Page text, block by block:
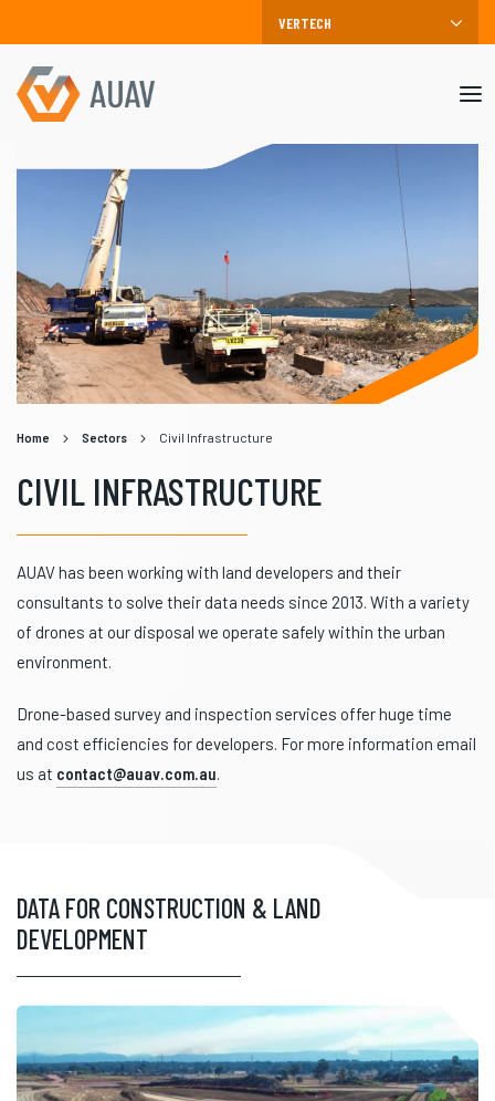
Home Sectors Civil Infrastructure
CIVIL INFRASTRUCTURE
AUAV has been working with land developers and their
consultants to solve their data needs since 2013. With a variety
of drones at our disposal we operate safely within the urban
environment.
Drone-based survey and inspection services offer huge time
and cost efficiencies for developers. For more information email
us at contact@auav.com.au.
DATA FOR CONSTRUCTION & LAND
DEVELOPMENT